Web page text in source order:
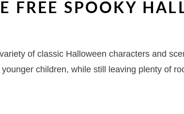
FREE SPOOKY
of classic Halloween characters and
children, while still leaving plenty of